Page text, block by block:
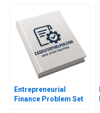
Entrepreneurial
Finance Problem Set